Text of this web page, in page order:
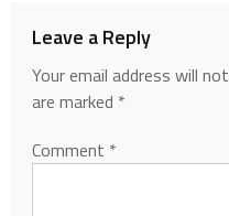
Leave a Reply
Your email address will
are marked *
Comment *